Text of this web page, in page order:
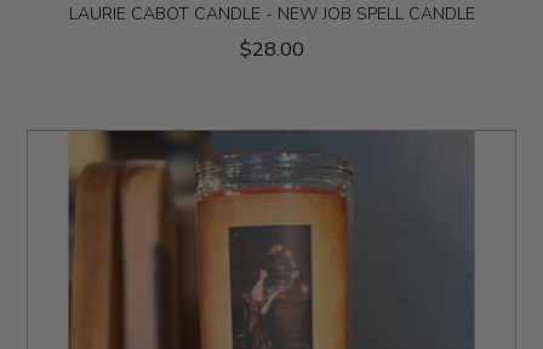
LAURIE CABOT CANDLE - NEW JOB SPELL CANDLE
$28.00